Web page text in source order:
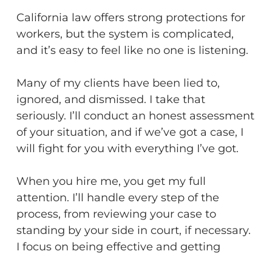
California law offers strong protections for
workers, but the system is complicated,
and it’s easy to feel like no one is listening.
Many of my clients have been lied to,
ignored, and dismissed. I take that
seriously. I’ll conduct an honest assessment
of your situation, and if we’ve got a case, I
will fight for you with everything I’ve got.
When you hire me, you get my full
attention. I’ll handle every step of the
process, from reviewing your case to
standing by your side in court, if necessary.
I focus on being effective and getting